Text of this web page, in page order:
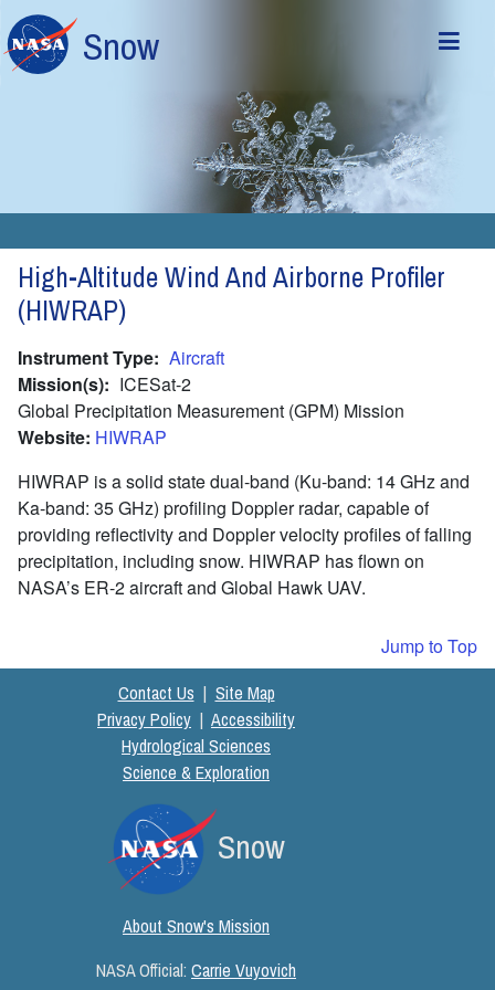
Skip to main content
Snow
High-Altitude Wind And Airborne Profiler
(HIWRAP)
Instrument Type
Aircraft
Mission(s)
ICESat-2
Global Precipitation Measurement (GPM) Mission
Website HIWRAP
HIWRAP is a solid state dual-band (Ku-band: 14 GHz and
Ka-band: 35 GHz) profiling Doppler radar, capable of
providing reflectivity and Doppler velocity profiles of falling
precipitation, including snow. HIWRAP has flown on
NASA’s ER-2 aircraft and Global Hawk UAV.
Jump to Top
Contact Us | Site Map
Privacy Policy | Accessibility
Hydrological Sciences
Science & Exploration
Snow
About Snow's Mission
NASA Official: Carrie Vuyovich